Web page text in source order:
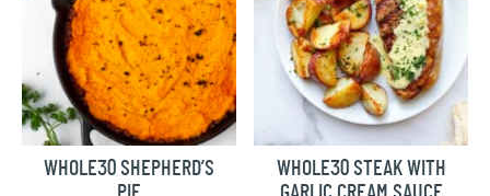
WHOLE30 SHEPHERD’S
WHOLE30 STEAK WITH